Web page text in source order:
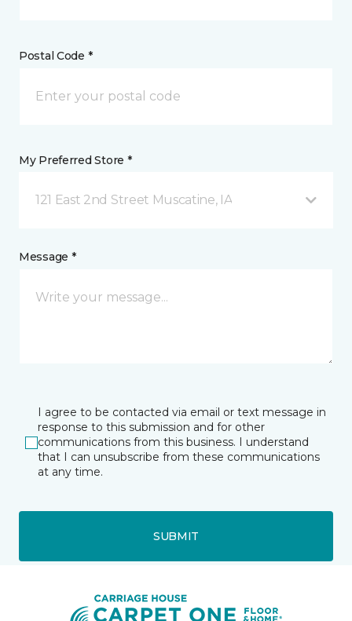
Postal Code *
My Preferred Store *
121 East 2nd Street Muscatine, IA
Message *
I agree to be contacted via email or text message in
response to this submission and for other
communications from this business. I understand
that I can unsubscribe from these communications
at any time.
SUBMIT